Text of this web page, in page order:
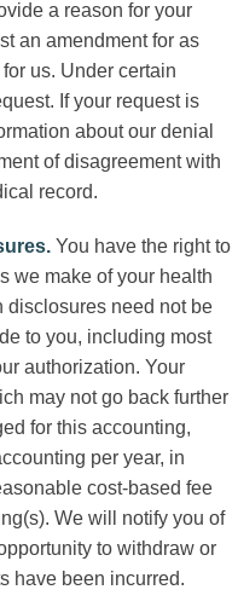
a reason for your
an amendment for as
us. Under certain
If your request is
about our denial
of disagreement with
record.
. You have the right to
we make of your health
disclosures need not be
to you, including most
authorization. Your
may not go back further
for this accounting,
per year, in
cost-based fee
We will notify you of
to withdraw or
have been incurred.